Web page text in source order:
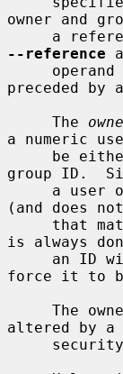
owner and
a
--reference
preceded
     The
a numeric
group ID.
(and does
is always
force it to
altered by a